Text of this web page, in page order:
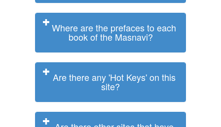
Where are the prefaces to each
book of the Masnavi?
Are there any 'Hot Keys' on this
site?